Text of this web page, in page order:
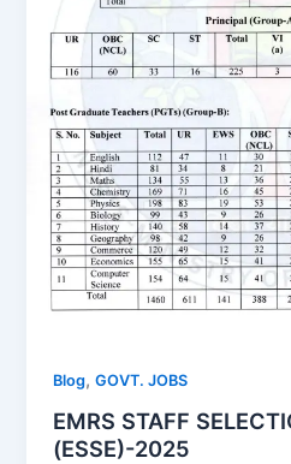
Blog,GOVT. JOBS
EMRS STAFF
(ESSE)-2025